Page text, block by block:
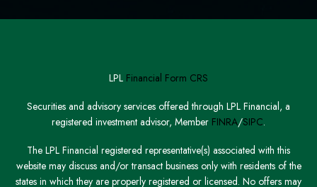
LPL Financial Form CRS
Securities and advisory services offered through LPL Financial, a
registered investment advisor, Member FINRA/SIPC.
The LPL Financial registered representative(s) associated with this
website may discuss and/or transact business only with residents of the
states in which they are properly registered or licensed. No offers may